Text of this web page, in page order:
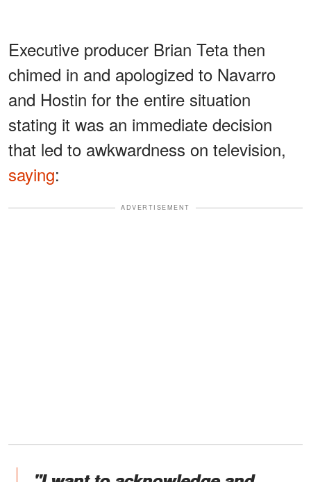
Executive producer Brian Teta then
chimed in and apologized to Navarro
and Hostin for the entire situation
stating it was an immediate decision
that led to awkwardness on television,
saying:
ADVERTISEMENT